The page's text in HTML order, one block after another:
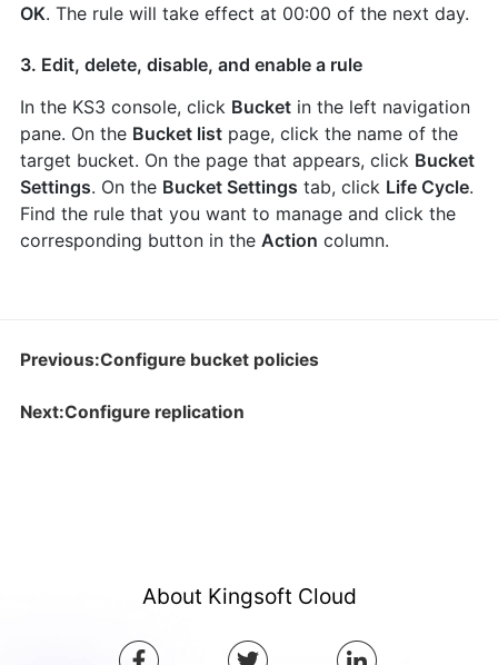
OK. The rule will take effect at 00:00 of the next day.
3. Edit, delete, disable, and enable a rule
In the KS3 console, click Bucketin the left navigation
pane. On the Bucket listpage, click the name of the
target bucket. On the page that appears, click Bucket
Settings. On the Bucket Settings tab, click Life Cycle.
Find the rule that you want to manage and click the
corresponding button in the Action column.
Previous:Configure bucket policies
Next:Configure replication
About Kingsoft Cloud